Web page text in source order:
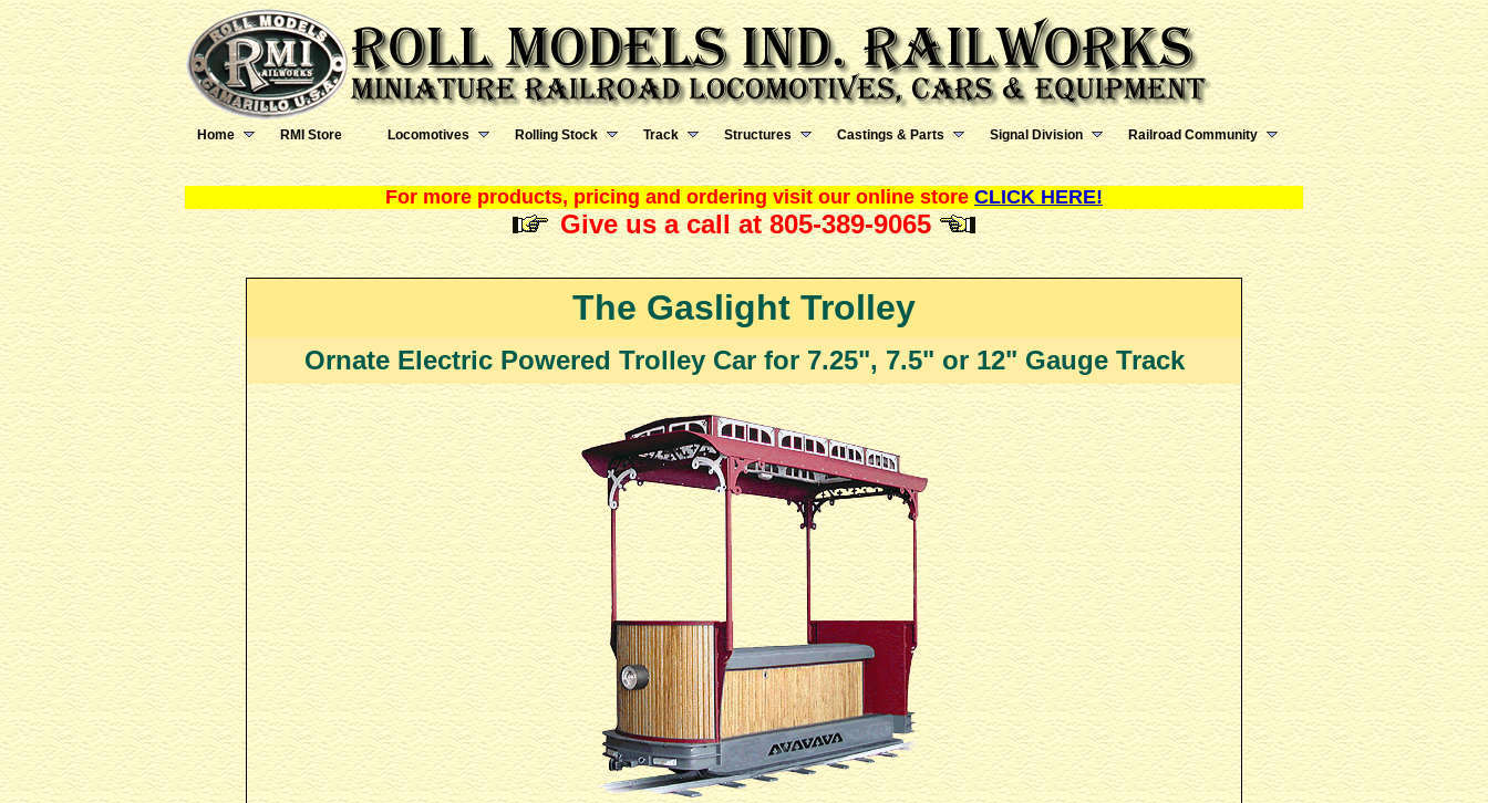
Home RMI Store Locomotives Rolling Stock Track Structures Castings & Parts Signal Division Railroad Community
For more products, pricing and ordering visit our online store CLICK HERE!
Give us a call at 805-389-9065
The Gaslight Trolley
Ornate Electric Powered Trolley Car for 7.25", 7.5" or 12" Gauge Track